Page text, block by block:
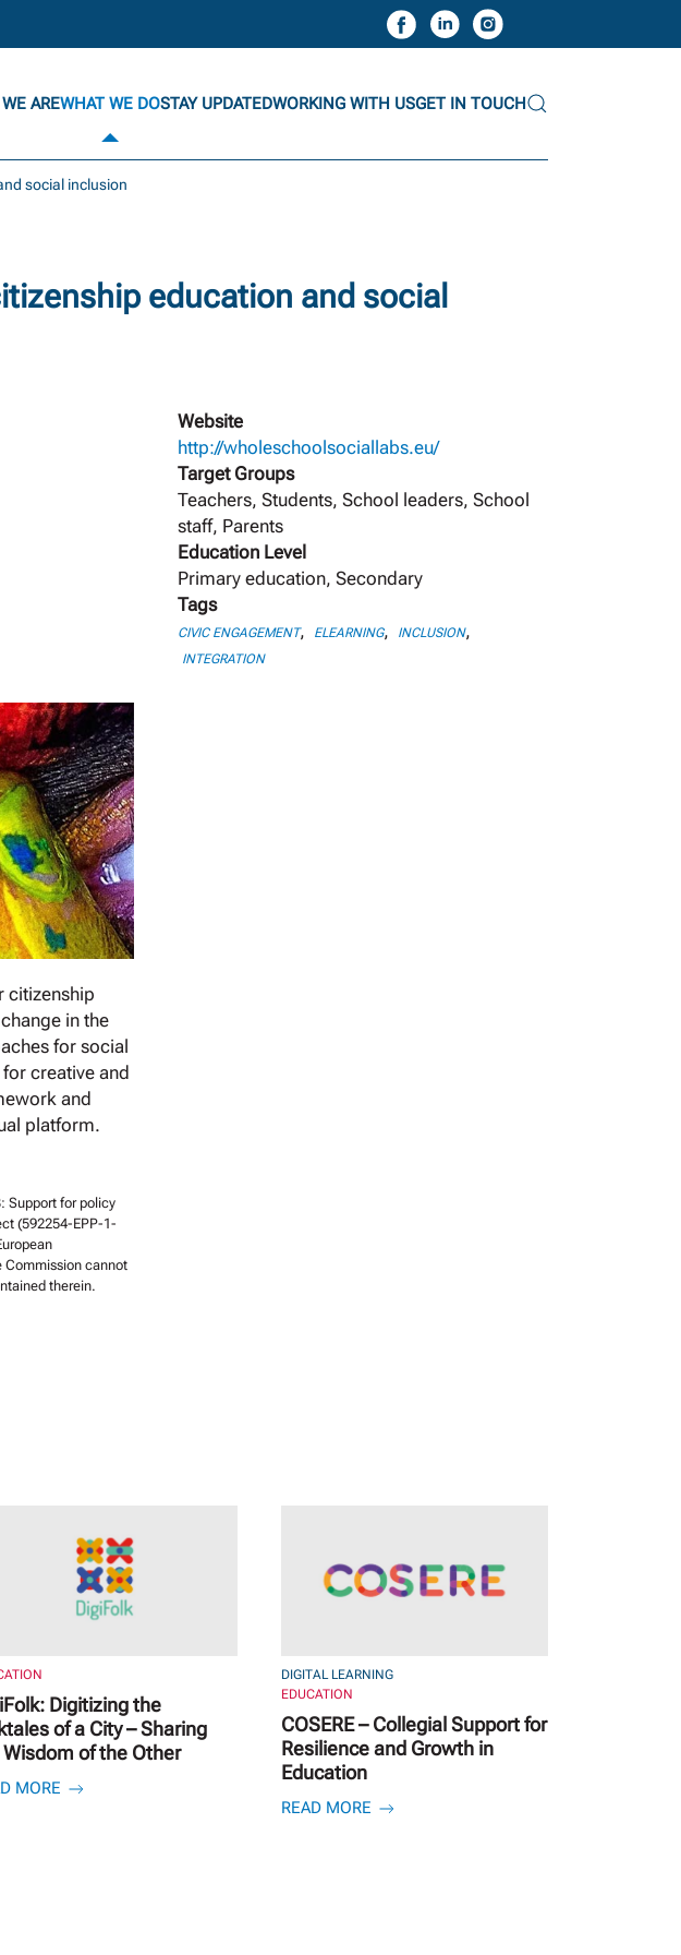
AREWHAT WE DOSTAY UPDATEDWORKING WITH USGET IN TOUCH
social inclusion
education and social
citizenship
in the
for social
creative and
and
platform.
Support for policy
(592254-EPP-1-
Commission cannot
therein.
Website
http://wholeschoolsociallabs.eu/
Target Groups
Teachers, Students, School leaders, School
staff, Parents
Education Level
Primary education, Secondary
Tags
CIVIC ENGAGEMENT, ELEARNING, INCLUSION,
INTEGRATION
Digitizing the
of a City – Sharing
of the Other
MORE
DIGITAL LEARNING
EDUCATION
COSERE – Collegial Support for
Resilience and Growth in
Education
READ MORE